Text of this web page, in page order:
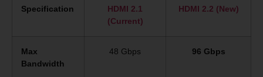
Specification
HDMI 2.1
(Current)
HDMI 2.2 (New)
Max
Bandwidth
48 Gbps 96 Gbps